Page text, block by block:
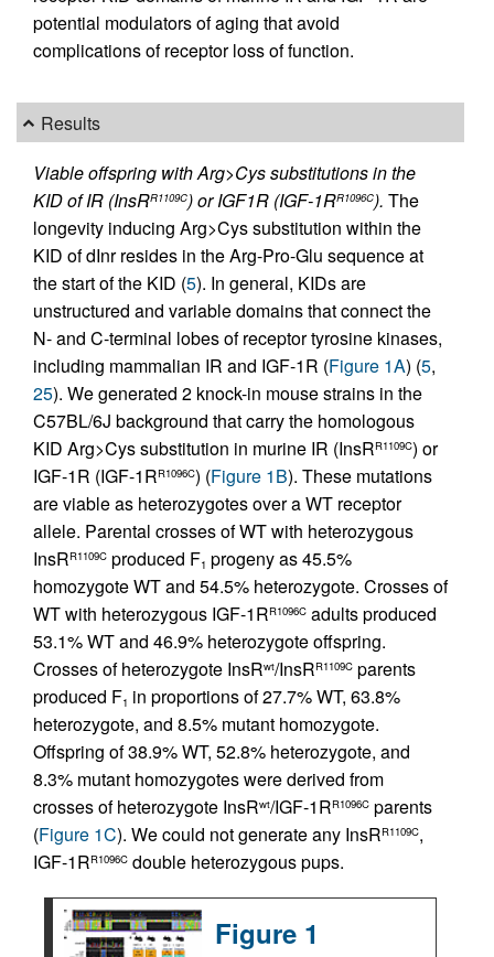
potential modulators of aging that avoid
complications of receptor loss of function.
Results
Viable offspring with Arg>Cys substitutions in the
KID of IR (InsRR1109C) or IGF1R (IGF-1RR1096C). The
longevity inducing Arg>Cys substitution within the
KID of dInr resides in the Arg-Pro-Glu sequence at
the start of the KID (5). In general, KIDs are
unstructured and variable domains that connect the
N- and C-terminal lobes of receptor tyrosine kinases,
including mammalian IR and IGF-1R (Figure 1A) (5,
25). We generated 2 knock-in mouse strains in the
C57BL/6J background that carry the homologous
KID Arg>Cys substitution in murine IR (InsRR1109C) or
IGF-1R (IGF-1RR1096C) (Figure 1B). These mutations
are viable as heterozygotes over a WT receptor
allele. Parental crosses of WT with heterozygous
InsRR1109C produced F1 progeny as 45.5%
homozygote WT and 54.5% heterozygote. Crosses of
WT with heterozygous IGF-1RR1096C adults produced
53.1% WT and 46.9% heterozygote offspring.
Crosses of heterozygote InsRwt/InsRR1109C parents
produced F1 in proportions of 27.7% WT, 63.8%
heterozygote, and 8.5% mutant homozygote.
Offspring of 38.9% WT, 52.8% heterozygote, and
8.3% mutant homozygotes were derived from
crosses of heterozygote InsRwt/IGF-1RR1096C parents
(Figure 1C). We could not generate any InsRR1109C,
IGF-1RR1096C double heterozygous pups.
Figure 1